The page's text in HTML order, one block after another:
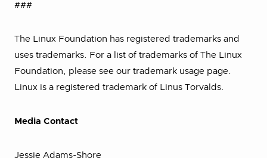
###
The Linux Foundation has registered trademarks and
uses trademarks. For a list of trademarks of The Linux
Foundation, please see our trademark usage page.
Linux is a registered trademark of Linus Torvalds.
Media Contact
Jessie Adams-Shore